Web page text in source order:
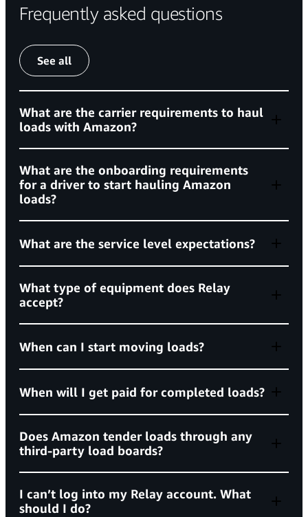
Frequently asked questions
See all
What are the carrier requirements to haul
loads with Amazon?
active for a minimum of 180 days,
(BASIC) scores
Unsafe Driving below 60%
Vehicle Maintenance below 75%
What are the onboarding requirements
for a driver to start hauling Amazon
loads?
must meet
What are the service level expectations?
performance expectations
What type of equipment does Relay
accept?
When can I start moving loads?
When will I get paid for completed loads?
Does Amazon tender loads through any
third-party load boards?
posted
I can’t log into my Relay account. What
should I do?